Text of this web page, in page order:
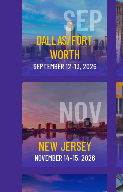
SEP
DALLAS/FORT
WORTH
SEPTEMBER 12-13, 2026
NOV
NEW JERSEY
NOVEMBER 14-15, 2026